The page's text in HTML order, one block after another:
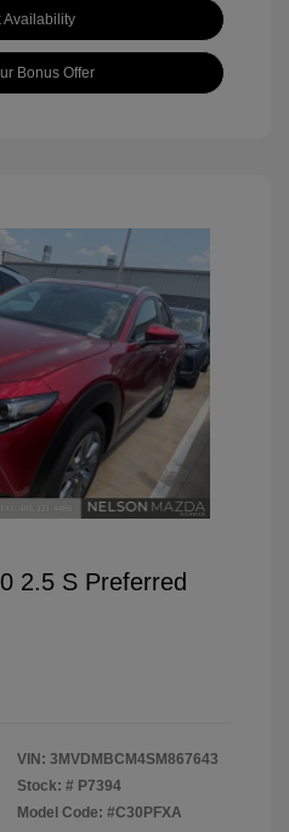
Availability
Bonus Offer
2.5 S Preferred
VIN: 3MVDMBCM4SM867643
Stock: # P7394
Model Code: #C30PFXA